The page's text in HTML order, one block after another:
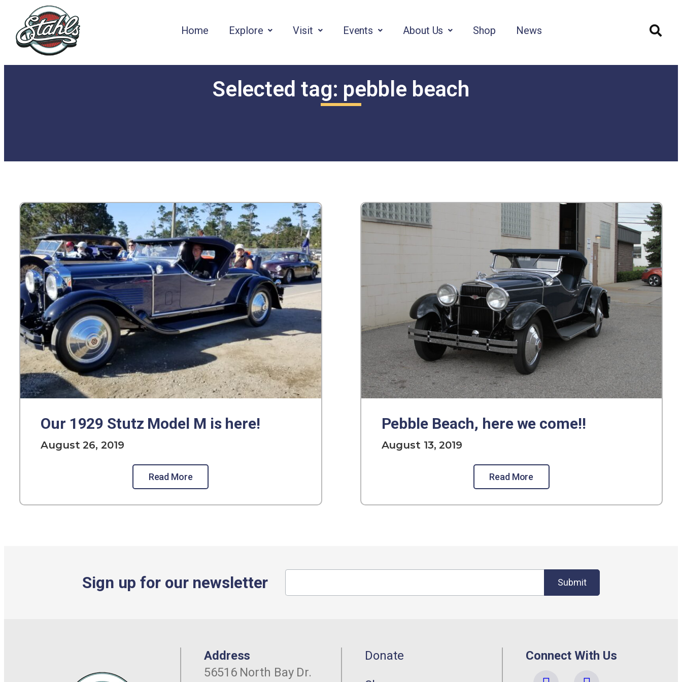
Home Explore Visit Events About Us Shop News
Selected tag: pebble beach
Our 1929 Stutz Model M is here!
August 26, 2019
Read More
Pebble Beach, here we come!!
August 13, 2019
Read More
Sign up for our newsletter Submit
Address
56516 North Bay Dr.
Donate Connect With Us